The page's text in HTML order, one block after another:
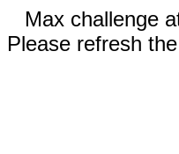
Max challenge
Please refresh